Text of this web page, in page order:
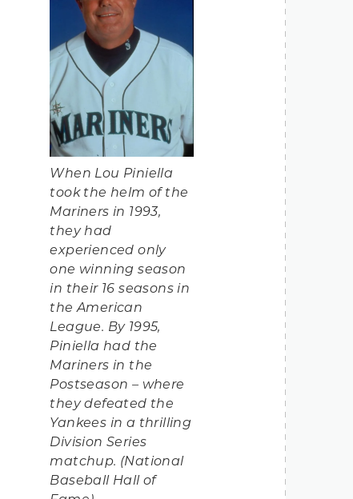
When Lou Piniella
took the helm of the
Mariners in 1993,
they had
experienced only
one winning season
in their 16 seasons in
the American
League. By 1995,
Piniella had the
Mariners in the
Postseason – where
they defeated the
Yankees in a thrilling
Division Series
matchup. (National
Baseball Hall of